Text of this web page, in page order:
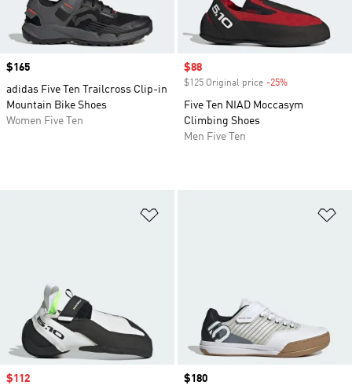
Price
$165
adidas Five Ten Trailcross Clip-in
Mountain Bike Shoes
Women Five Ten
Sale price
$88
$125 Original price -25%
Five Ten NIAD Moccasym
Climbing Shoes
Men Five Ten
Sale price
$112 Price
$180